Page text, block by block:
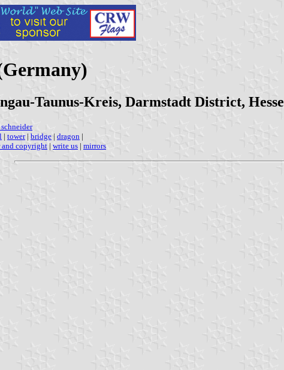
Taunus-Kreis, Darmstadt District, Hesse
| tower| bridge | dragon |
and copyright | write us | mirrors